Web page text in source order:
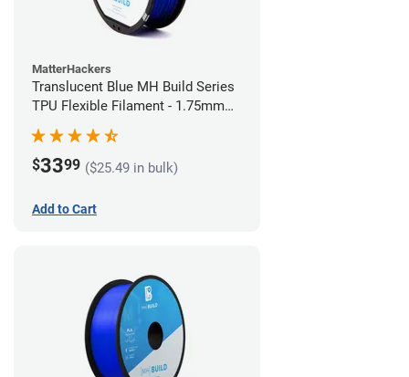
MatterHackers
Translucent Blue MH Build Series
TPU Flexible Filament - 1.75mm
$3399 ($25.49 in bulk)
Add to Cart